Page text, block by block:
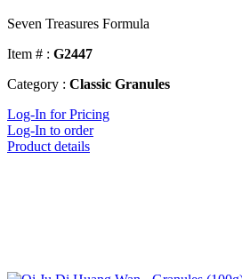
Seven Treasures Formula
Item # : G2447
Category : Classic Granules
Log-In for Pricing
Log-In to order
Product details